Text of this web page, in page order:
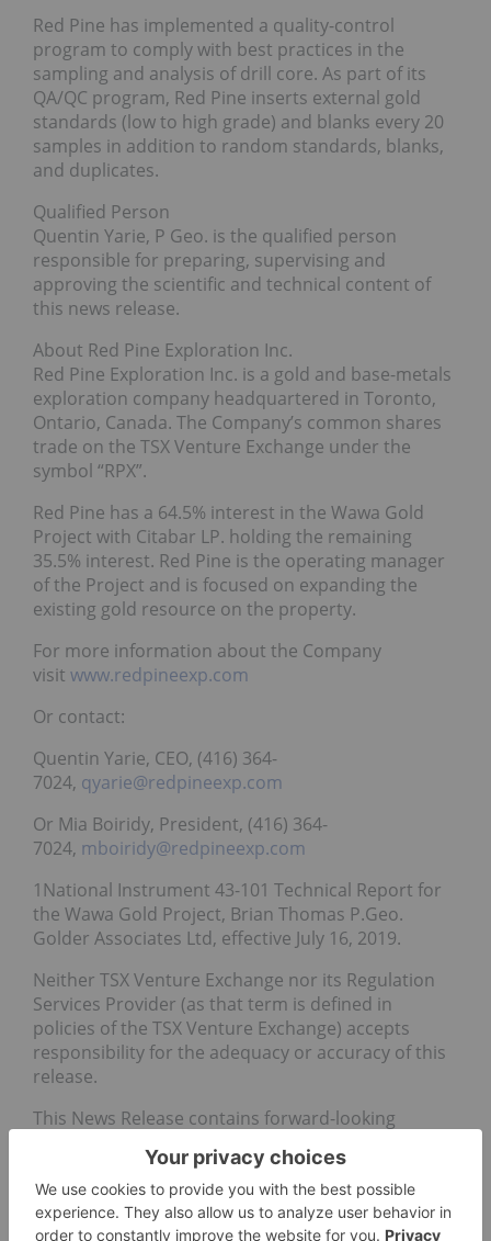
Red Pine has implemented a quality-control
program to comply with best practices in the
sampling and analysis of drill core. As part of its
QA/QC program, Red Pine inserts external gold
standards (low to high grade) and blanks every 20
samples in addition to random standards, blanks,
and duplicates.
Qualified Person
Quentin Yarie, P Geo. is the qualified person
responsible for preparing, supervising and
approving the scientific and technical content of
this news release.
About Red Pine Exploration Inc.
Red Pine Exploration Inc. is a gold and base-metals
exploration company headquartered in Toronto,
Ontario, Canada. The Company’s common shares
trade on the TSX Venture Exchange under the
symbol “RPX”.
Red Pine has a 64.5% interest in the Wawa Gold
Project with Citabar LP. holding the remaining
35.5% interest. Red Pine is the operating manager
of the Project and is focused on expanding the
existing gold resource on the property.
For more information about the Company
visit www.redpineexp.com
Or contact:
Quentin Yarie, CEO, (416) 364-
7024, qyarie@redpineexp.com
Or Mia Boiridy, President, (416) 364-
7024, mboiridy@redpineexp.com
1National Instrument 43-101 Technical Report for
the Wawa Gold Project, Brian Thomas P.Geo.
Golder Associates Ltd, effective July 16, 2019.
Neither TSX Venture Exchange nor its Regulation
Services Provider (as that term is defined in
policies of the TSX Venture Exchange) accepts
responsibility for the adequacy or accuracy of this
release.
This News Release contains forward-looking
forward-looking statements by terminology such
as “may”, “should”, “expects”, “plans”, “anticipates”,
“believes”, “estimates”, “predicts”, “potential” or